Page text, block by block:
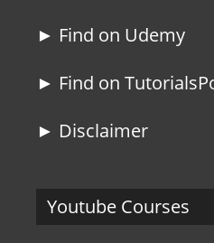
► Find on Udemy
► Find on
► Disclaimer
Youtube Courses